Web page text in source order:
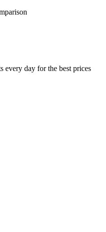
every day for the best prices